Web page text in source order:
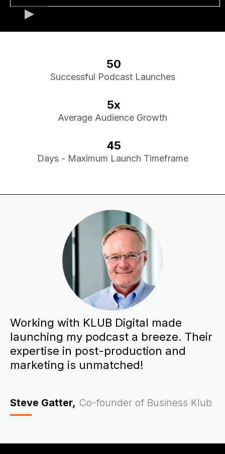
50
Successful Podcast Launches
5x
Average Audience Growth
45
Days - Maximum Launch Timeframe
Working with KLUB Digital made
launching my podcast a breeze. Their
expertise in post-production and
marketing is unmatched!
Steve Gatter, Co-founder of Business Klub